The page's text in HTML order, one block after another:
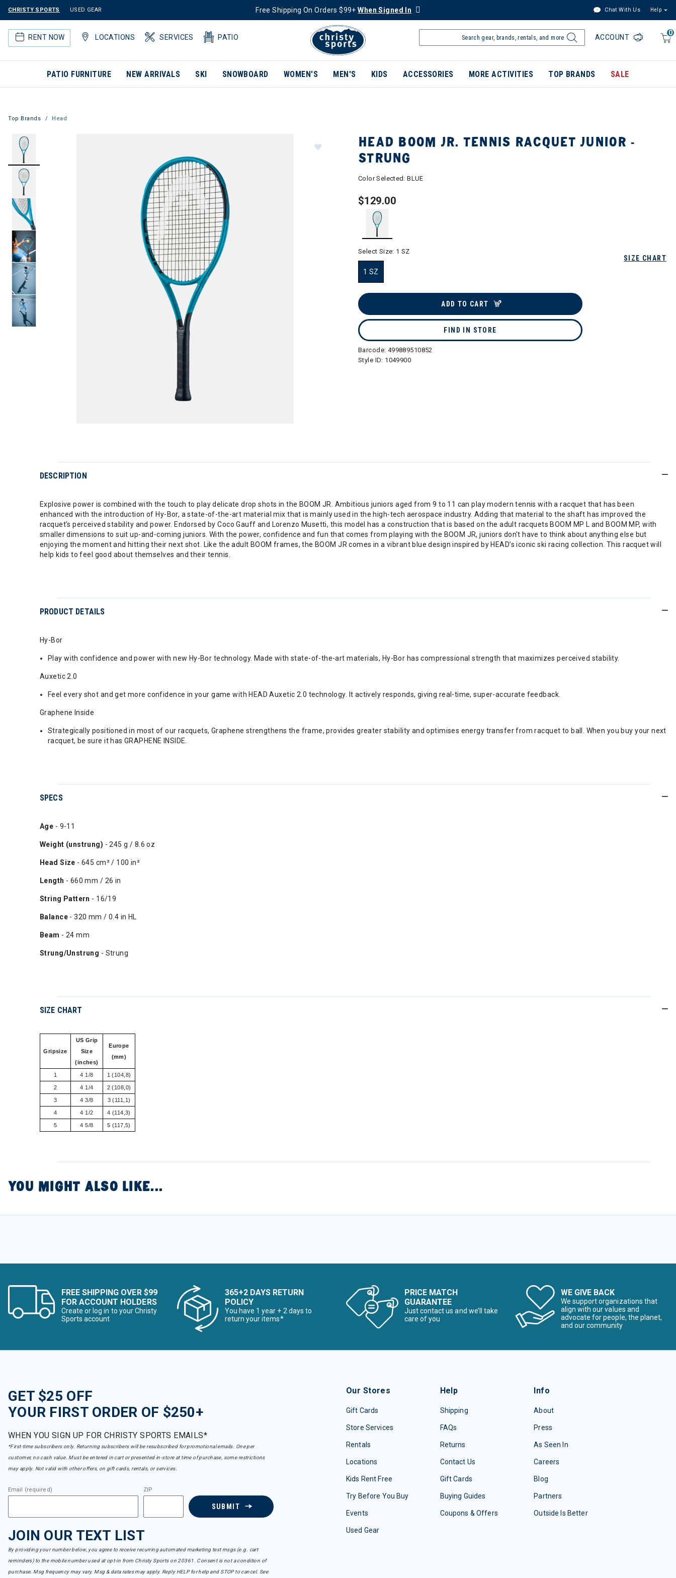
CHRISTY SPORTS USED GEAR Free Shipping On Orders $99+When Signed In Chat With Us Help
RENT NOW LOCATIONS SERVICES PATIO
0
ACCOUNT
PATIO FURNITURE NEW ARRIVALS SKI SNOWBOARD WOMEN'S MEN'S KIDS ACCESSORIES MORE ACTIVITIES TOP BRANDS SALE
Top Brands Head
HEAD BOOM JR. TENNIS RACQUET JUNIOR -
STRUNG
Color Selected:BLUE
$129.00
SIZE CHART
Select Size: 1 SZ
1 SZ
ADD TO CART
FIND IN STORE
Barcode: 499889510852
Style ID: 1049900
DESCRIPTION
Explosive power is combined with the touch to play delicate drop shots in the BOOM JR. Ambitious juniors aged from 9 to 11 can play modern tennis with a racquet that has been
enhanced with the introduction of Hy-Bor, a state-of-the-art material mix that is mainly used in the high-tech aerospace industry. Adding that material to the shaft has improved the
racquet’s perceived stability and power. Endorsed by Coco Gauff and Lorenzo Musetti, this model has a construction that is based on the adult racquets BOOM MP L and BOOM MP, with
smaller dimensions to suit up-and-coming juniors. With the power, confidence and fun that comes from playing with the BOOM JR, juniors don't have to think about anything else but
enjoying the moment and hitting their next shot. Like the adult BOOM frames, the BOOM JR comes in a vibrant blue design inspired by HEAD’s iconic ski racing collection. This racquet will
help kids to feel good about themselves and their tennis.
PRODUCT DETAILS
Hy-Bor
Play with confidence and power with new Hy-Bor technology. Made with state-of-the-art materials, Hy-Bor has compressional strength that maximizes perceived stability.
Auxetic 2.0
Feel every shot and get more confidence in your game with HEAD Auxetic 2.0 technology. It actively responds, giving real-time, super-accurate feedback.
Graphene Inside
Strategically positioned in most of our racquets, Graphene strengthens the frame, provides greater stability and optimises energy transfer from racquet to ball. When you buy your next
racquet, be sure it has GRAPHENE INSIDE.
SPECS
Age - 9-11
Weight (unstrung) - 245 g / 8.6 oz
Head Size - 645 cm² / 100 in²
Length - 660 mm / 26 in
String Pattern - 16/19
Balance - 320 mm / 0.4 in HL
Beam - 24 mm
Strung/Unstrung - Strung
SIZE CHART
Gripsize
US Grip
Size
(inches)
Europe
(mm)
1 4 1/8 1 (104,8)
2 4 1/4 2 (108,0)
3 4 3/8 3 (111,1)
4 4 1/2 4 (114,3)
5 4 5/8 5 (117,5)
YOU MIGHT ALSO LIKE...
FREE SHIPPING OVER $99
FOR ACCOUNT HOLDERS
Create or log in to your Christy
Sports account
365+2 DAYS RETURN
POLICY
You have 1 year + 2 days to
return your items*
PRICE MATCH
GUARANTEE
Just contact us and we’ll take
care of you
WE GIVE BACK
We support organizations that
align with our values and
advocate for people, the planet,
and our community
GET $25 OFF
YOUR FIRST ORDER OF $250+
WHEN YOU SIGN UP FOR CHRISTY SPORTS EMAILS*
*First-time subscribers only. Returning subscribers will be resubscribed for promotional emails. One per
customer, no cash value. Must be entered in cart or presented in-store at time of purchase, some restrictions
may apply. Not valid with other offers, on gift cards, rentals, or services.
Email (required) ZIP
SUBMIT
JOIN OUR TEXT LIST
By providing your number below, you agree to receive recurring automated marketing text msgs (e.g. cart
reminders) to the mobile number used at opt-in from Christy Sports on 20361. Consent is not a condition of
purchase. Msg frequency may vary. Msg & data rates may apply. Reply HELP for help and STOP to cancel. See
Our Stores
Gift Cards
Store Services
Rentals
Locations
Kids Rent Free
Try Before You Buy
Events
Used Gear
Help
Shipping
FAQs
Returns
Contact Us
Gift Cards
Buying Guides
Coupons & Offers
Info
About
Press
As Seen In
Careers
Blog
Partners
Outside Is Better